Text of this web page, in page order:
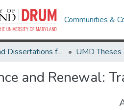
Communities &
Theses and Dissertations from UMD
and Renewal: